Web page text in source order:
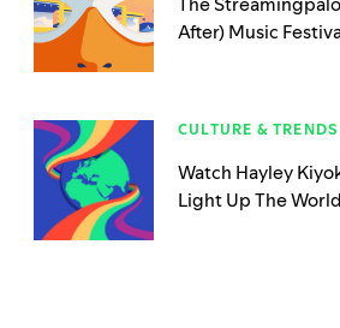
After) Music
CULTURE & TRENDS
Watch Hayley
Light Up The